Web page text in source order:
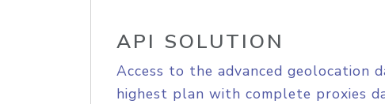
API SOLUTION
Access to the advanced geolocation
highest plan with complete proxies